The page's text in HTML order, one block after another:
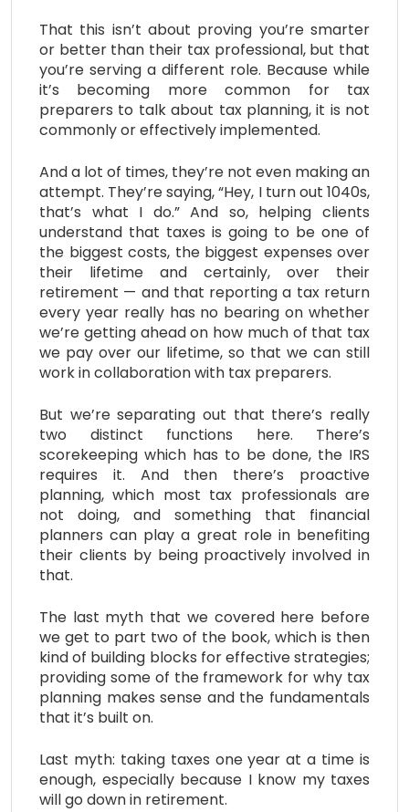
That this isn’t about proving you’re smarter
or better than their tax professional, but that
you’re serving a different role. Because while
it’s becoming more common for tax
preparers to talk about tax planning, it is not
commonly or effectively implemented.
And a lot of times, they’re not even making an
attempt. They’re saying, “Hey, I turn out 1040s,
that’s what I do.” And so, helping clients
understand that taxes is going to be one of
the biggest costs, the biggest expenses over
their lifetime and certainly, over their
retirement — and that reporting a tax return
every year really has no bearing on whether
we’re getting ahead on how much of that tax
we pay over our lifetime, so that we can still
work in collaboration with tax preparers.
But we’re separating out that there’s really
two distinct functions here. There’s
scorekeeping which has to be done, the IRS
requires it. And then there’s proactive
planning, which most tax professionals are
not doing, and something that financial
planners can play a great role in benefiting
their clients by being proactively involved in
that.
The last myth that we covered here before
we get to part two of the book, which is then
kind of building blocks for effective strategies;
providing some of the framework for why tax
planning makes sense and the fundamentals
that it’s built on.
Last myth: taking taxes one year at a time is
enough, especially because I know my taxes
will go down in retirement.